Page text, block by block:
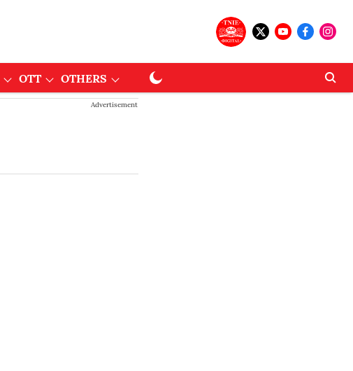
OTT OTHERS
Advertisement